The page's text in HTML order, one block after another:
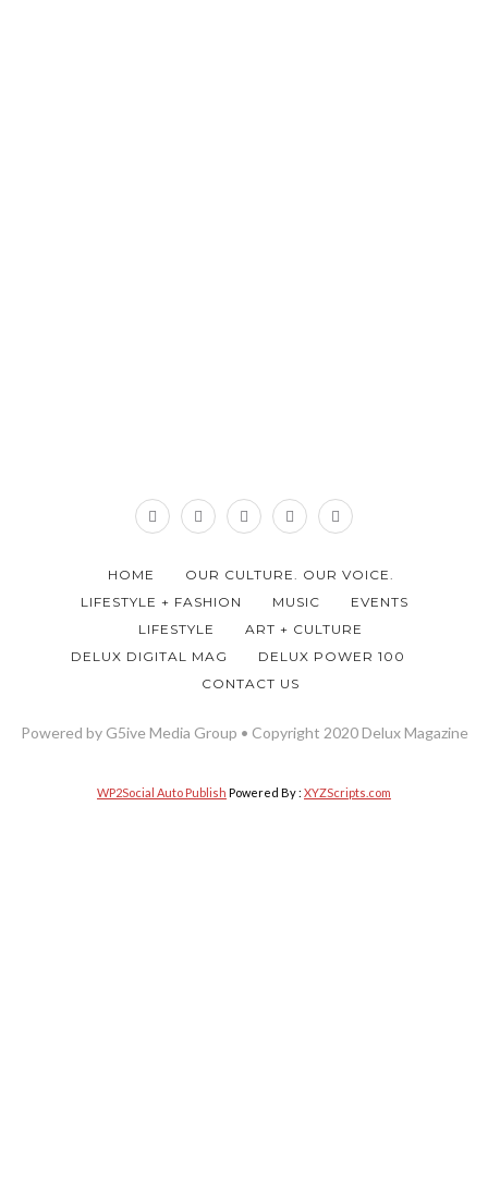
HOME
OUR CULTURE. OUR VOICE.
LIFESTYLE + FASHION
MUSIC
EVENTS
LIFESTYLE
ART + CULTURE
DELUX DIGITAL MAG
DELUX POWER 100
CONTACT US
Powered by G5ive Media Group • Copyright 2020 Delux Magazine
WP2Social Auto Publish Powered By : XYZScripts.com